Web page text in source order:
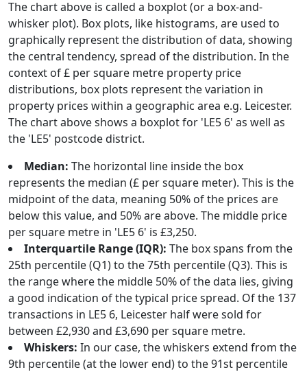
The chart above is called a boxplot (or a box-and-
whisker plot). Box plots, like histograms, are used to
graphically represent the distribution of data, showing
the central tendency, spread of the distribution. In the
context of £ per square metre property price
distributions, box plots represent the variation in
property prices within a geographic area e.g. Leicester.
The chart above shows a boxplot for 'LE5 6' as well as
the 'LE5' postcode district.
Median: The horizontal line inside the box
represents the median (£ per square meter). This is the
midpoint of the data, meaning 50% of the prices are
below this value, and 50% are above. The middle price
per square metre in 'LE5 6' is £3,250.
Interquartile Range (IQR): The box spans from the
25th percentile (Q1) to the 75th percentile (Q3). This is
the range where the middle 50% of the data lies, giving
a good indication of the typical price spread. Of the 137
transactions in LE5 6, Leicester half were sold for
between £2,930 and £3,690 per square metre.
Whiskers: In our case, the whiskers extend from the
9th percentile (at the lower end) to the 91st percentile